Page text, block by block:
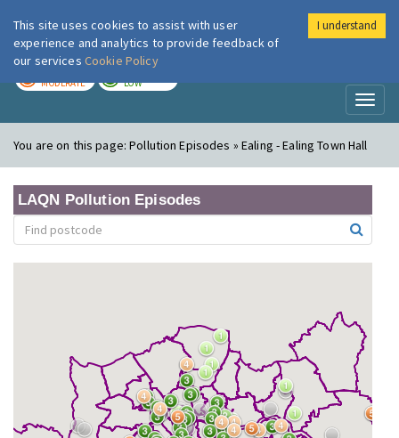
London Air
MODERATE LOW
You are on this page:Pollution Episodes » Ealing - Ealing Town Hall
LAQN Pollution Episodes
This site uses cookies to assist with user
experience and analytics to provide feedback of
our services Cookie Policy
I understand